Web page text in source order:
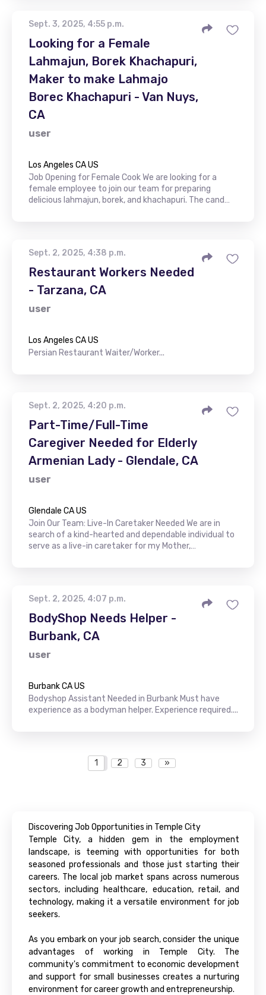
Sept. 3, 2025, 4:55 p.m.
Looking for a Female
Lahmajun, Borek Khachapuri,
Maker to make Lahmajo
Borec Khachapuri - Van Nuys,
CA
user
Los Angeles CA US
Job Opening for Female Cook We are looking for a
female employee to join our team for preparing
delicious lahmajun, borek, and khachapuri. The cand…
Sept. 2, 2025, 4:38 p.m.
Restaurant Workers Needed
- Tarzana, CA
user
Los Angeles CA US
Persian Restaurant Waiter/Worker...
Sept. 2, 2025, 4:20 p.m.
Part-Time/Full-Time
Caregiver Needed for Elderly
Armenian Lady - Glendale, CA
user
Glendale CA US
Join Our Team: Live-In Caretaker Needed We are in
search of a kind-hearted and dependable individual to
serve as a live-in caretaker for my Mother,…
Sept. 2, 2025, 4:07 p.m.
BodyShop Needs Helper -
Burbank, CA
user
Burbank CA US
Bodyshop Assistant Needed in Burbank Must have
experience as a bodyman helper. Experience required....
1 2 3 »
Discovering Job Opportunities in Temple City
Temple City, a hidden gem in the employment
landscape, is teeming with opportunities for both
seasoned professionals and those just starting their
careers. The local job market spans across numerous
sectors, including healthcare, education, retail, and
technology, making it a versatile environment for job
seekers.
As you embark on your job search, consider the unique
advantages of working in Temple City. The
community's commitment to economic development
and support for small businesses creates a nurturing
environment for career growth and entrepreneurship.